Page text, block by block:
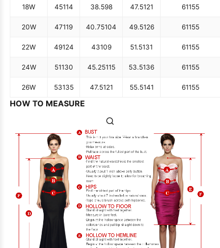
18W 45114 38.598 47.5121 61155
20W 47119 40.75104 49.5126 61155
22W 49124 43109 51.5131 61155
24W 51130 45.25115 53.5136 61155
26W 53135 47.5121 55.5141 61155
HOW TO MEASURE